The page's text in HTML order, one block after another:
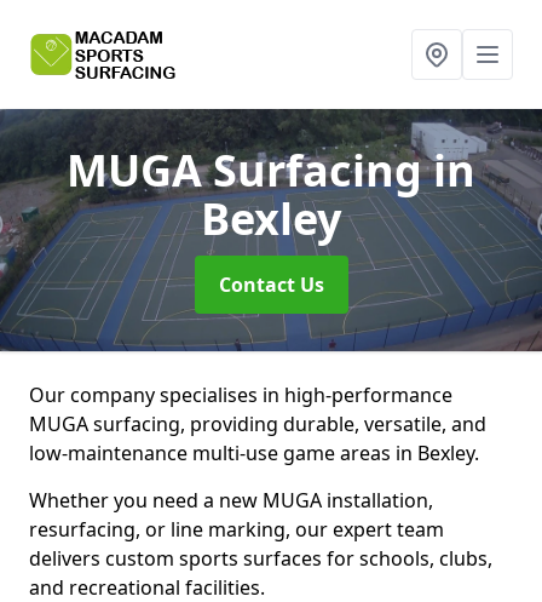
MUGA Surfacingin
Bexley
Contact Us
Our company specialises in high-performance
MUGA surfacing, providing durable, versatile, and
low-maintenance multi-use game areas in Bexley.
Whether you need a new MUGA installation,
resurfacing, or line marking, our expert team
delivers custom sports surfaces for schools, clubs,
and recreational facilities.